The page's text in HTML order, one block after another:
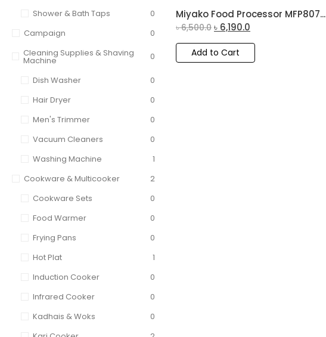
Shower & Bath Taps
0
Campaign
0
Cleaning Supplies & Shaving
Machine 0
Dish Washer
0
Hair Dryer
0
Men's Trimmer
0
Vacuum Cleaners
0
Washing Machine
1
Cookware & Multicooker
2
Cookware Sets
0
Food Warmer
0
Frying Pans
0
Hot Plat
1
Induction Cooker
0
Infrared Cooker
0
Kadhais & Woks
0
Miyako Food Processor MFP807...
৳6,500.0 ৳ 6,190.0
Add to Cart